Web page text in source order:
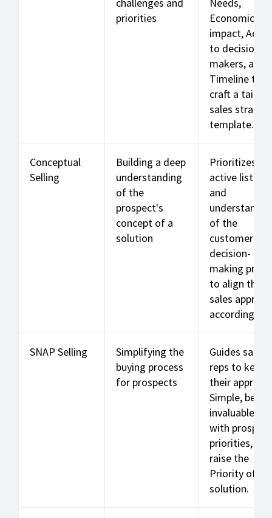
priorities
Economic
impact,
to decision-
makers, and
Timeline to
craft a
sales
template.
Conceptual
Selling
Building a deep
understanding
of the
prospect's
concept of a
solution
Prioritizes
active
and
of the
customer's
decision-
making
to align the
sales
accordingly.
SNAP Selling
Simplifying the
buying process
for prospects
Guides sales
reps to keep
their
Simple, be
invaluable,
with prospect
priorities, and
raise the
Priority of
solution.